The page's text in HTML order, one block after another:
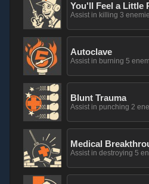
You'll Feel a Little
Assist in killing 3
Autoclave
Assist in burning 5
Blunt Trauma
Assist in punching 2
Medical
Assist in destroying 5